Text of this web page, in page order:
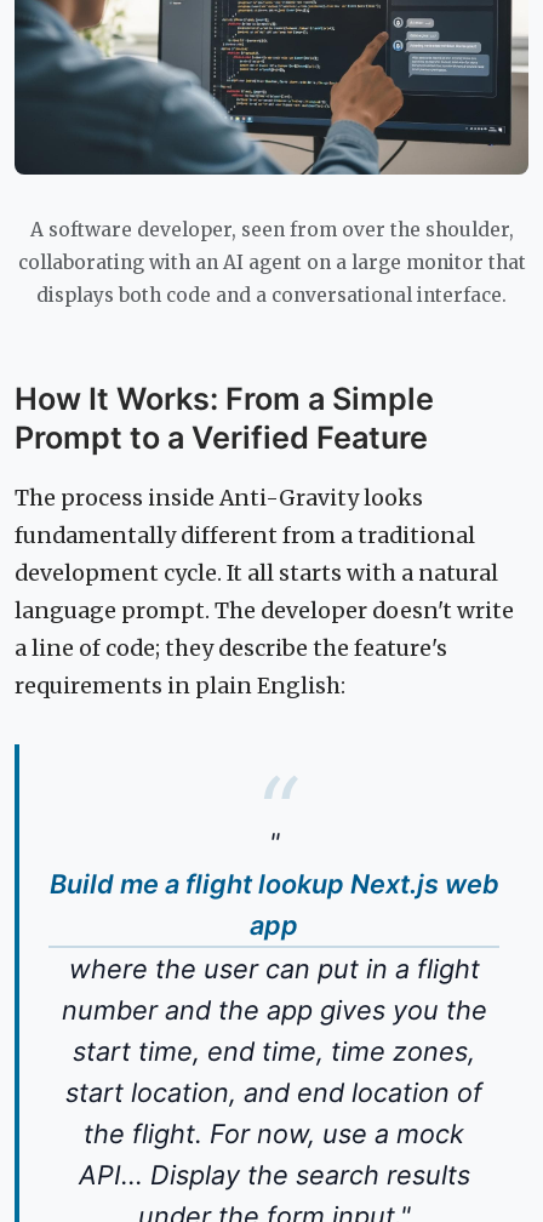
A software developer, seen from over the shoulder,
collaborating with an AI agent on a large monitor that
displays both code and a conversational interface.
How It Works: From a Simple
Prompt to a Verified Feature
The process inside Anti-Gravity looks
fundamentally different from a traditional
development cycle. It all starts with a natural
language prompt. The developer doesn't write
a line of code; they describe the feature's
requirements in plain English:
"
Build me a flight lookup Next.js web
app
where the user can put in a flight
number and the app gives you the
start time, end time, time zones,
start location, and end location of
the flight. For now, use a mock
API... Display the search results
under the form input."